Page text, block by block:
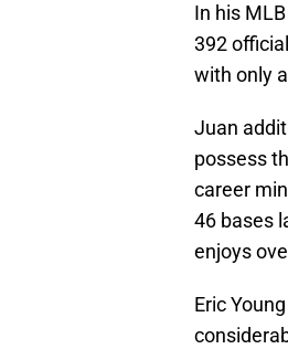
In his
392
with only
Juan
possess
career
46 bases
enjoys
Eric